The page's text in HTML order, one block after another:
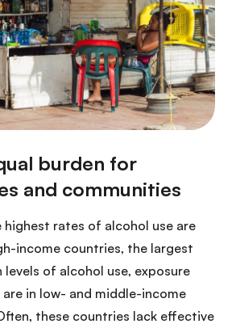
highest rates of alcohol use are
income countries, the largest
levels of alcohol use, exposure
are in low- and middle-income
these countries lack effective